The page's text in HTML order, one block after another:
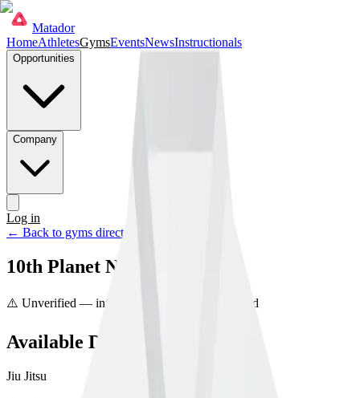
Matador
HomeAthletesGymsEventsNewsInstructionals
Opportunities
Company
Log in
← Back to gyms directory
10th Planet Newark Ohio
⚠️ Unverified — info may be incorrect Unclaimed
Available Disciplines
Jiu Jitsu